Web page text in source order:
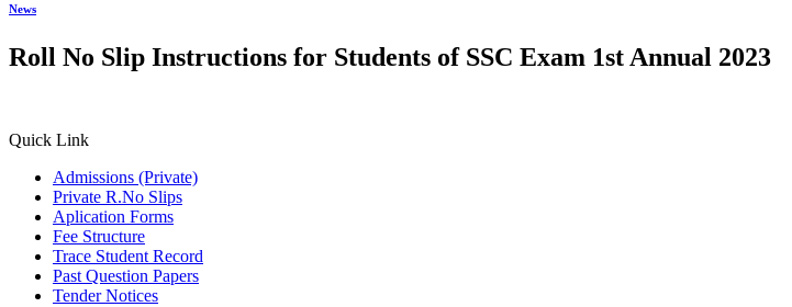
News
Roll No Slip Instructions for Students of SSC Exam 1st Annual 2023
Quick Link
Admissions (Private)
Private R.No Slips
Aplication Forms
Fee Structure
Trace Student Record
Past Question Papers
Tender Notices